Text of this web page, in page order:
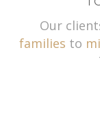
Our
families to